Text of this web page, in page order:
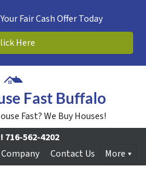
Fair Cash Offer Today
Here
Fast Buffalo
Fast? We Buy Houses!
716-562-4202
Contact Us More